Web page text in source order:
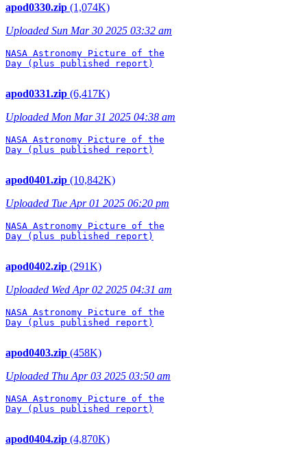
apod0330.zip (1,074K)
Uploaded Sun Mar 30 2025 03:32 am
NASA Astronomy Picture of the
Day (plus published report)
apod0331.zip (6,417K)
Uploaded Mon Mar 31 2025 04:38 am
NASA Astronomy Picture of the
Day (plus published report)
apod0401.zip (10,842K)
Uploaded Tue Apr 01 2025 06:20 pm
NASA Astronomy Picture of the
Day (plus published report)
apod0402.zip (291K)
Uploaded Wed Apr 02 2025 04:31 am
NASA Astronomy Picture of the
Day (plus published report)
apod0403.zip (458K)
Uploaded Thu Apr 03 2025 03:50 am
NASA Astronomy Picture of the
Day (plus published report)
apod0404.zip (4,870K)